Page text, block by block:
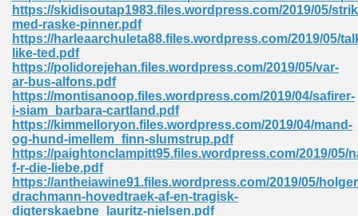
https://skidisoutap1983.files.wordpress.com/2019/05/
med-raske-pinner.pdf
https://harleaarchuleta88.files.wordpress.com/2019/05/
like-ted.pdf
https://polidorejehan.files.wordpress.com/2019/05/var-
ar-bus-alfons.pdf
https://montisanoop.files.wordpress.com/2019/04/safirer-
i-siam_barbara-cartland.pdf
https://kimmelloryon.files.wordpress.com/2019/04/mand-
og-hund-imellem_finn-slumstrup.pdf
https://paightonclampitt95.files.wordpress.com/2019/05/
f-r-die-liebe.pdf
https://antheiawine91.files.wordpress.com/2019/05/
drachmann-hovedtraek-af-en-tragisk-
digterskaebne_lauritz-nielsen.pdf
72
614